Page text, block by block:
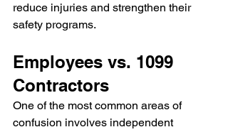
reduce injuries and strengthen their
safety programs.
Employees vs. 1099
Contractors
One of the most common areas of
confusion involves independent